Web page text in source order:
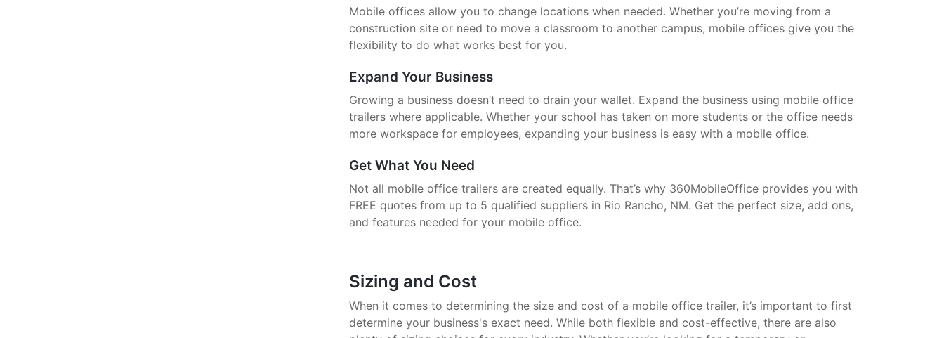
Mobile offices allow you to change locations when needed. Whether you’re moving from a
construction site or need to move a classroom to another campus, mobile offices give you the
flexibility to do what works best for you.
Expand Your Business
Growing a business doesn’t need to drain your wallet. Expand the business using mobile office
trailers where applicable. Whether your school has taken on more students or the office needs
more workspace for employees, expanding your business is easy with a mobile office.
Get What You Need
Not all mobile office trailers are created equally. That’s why 360MobileOffice provides you with
FREE quotes from up to 5 qualified suppliers in Rio Rancho, NM. Get the perfect size, add ons,
and features needed for your mobile office.
Sizing and Cost
When it comes to determining the size and cost of a mobile office trailer, it’s important to first
determine your business's exact need. While both flexible and cost-effective, there are also